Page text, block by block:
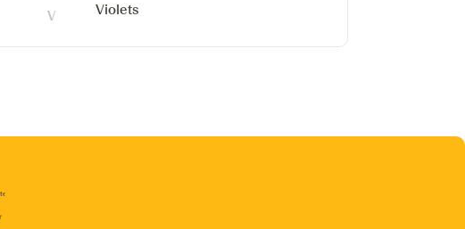
Violets